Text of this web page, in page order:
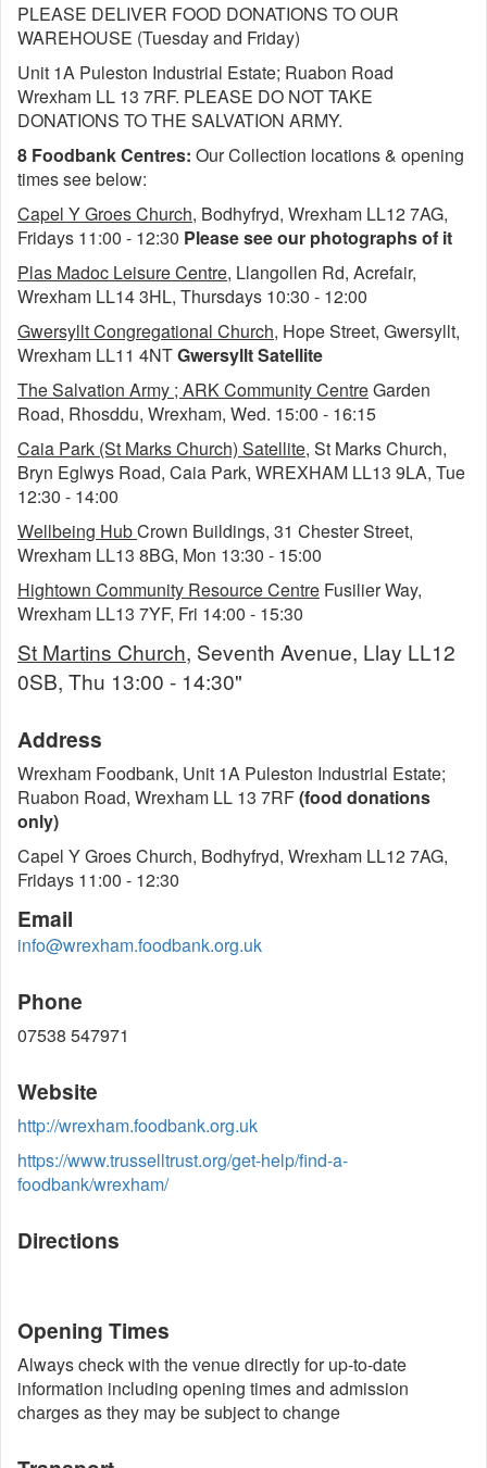
PLEASE DELIVER FOOD DONATIONS TO OUR
WAREHOUSE (Tuesday and Friday)
Unit 1A Puleston Industrial Estate; Ruabon Road
Wrexham LL 13 7RF. PLEASE DO NOT TAKE
DONATIONS TO THE SALVATION ARMY.
8 Foodbank Centres: Our Collection locations & opening
times see below:
Capel Y Groes Church, Bodhyfryd, Wrexham LL12 7AG,
Fridays 11:00 - 12:30 Please see our photographs of it
Plas Madoc Leisure Centre, Llangollen Rd, Acrefair,
Wrexham LL14 3HL, Thursdays 10:30 - 12:00
Gwersyllt Congregational Church, Hope Street, Gwersyllt,
Wrexham LL11 4NTGwersyllt Satellite
The Salvation Army ; ARK Community CentreGarden
Road, Rhosddu, Wrexham, Wed. 15:00 - 16:15
Caia Park (St Marks Church) Satellite, St Marks Church,
Bryn Eglwys Road, Caia Park, WREXHAM LL13 9LA, Tue
12:30 - 14:00
Wellbeing HubCrown Buildings, 31 Chester Street,
Wrexham LL13 8BG, Mon 13:30 - 15:00
Hightown Community Resource Centre Fusilier Way,
Wrexham LL13 7YF, Fri 14:00 - 15:30
St Martins Church, Seventh Avenue, Llay LL12
0SB, Thu 13:00 - 14:30"
Address
Wrexham Foodbank, Unit 1A Puleston Industrial Estate;
Ruabon Road, Wrexham LL 13 7RF(food donations
only)
Capel Y Groes Church, Bodhyfryd, Wrexham LL12 7AG,
Fridays 11:00 - 12:30
Email
info@wrexham.foodbank.org.uk
Phone
07538 547971
Website
http://wrexham.foodbank.org.uk
https://www.trusselltrust.org/get-help/find-a-
foodbank/wrexham/
Directions
Opening Times
Always check with the venue directly for up-to-date
information including opening times and admission
charges as they may be subject to change